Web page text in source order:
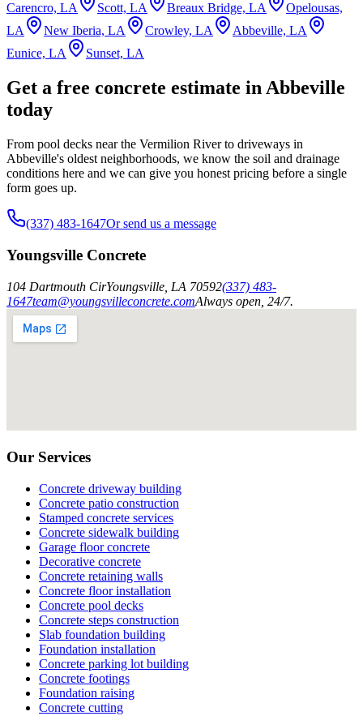
Carencro, LA
Scott, LA Breaux Bridge, LA
Opelousas,
LA
New Iberia, LA Crowley, LA
Abbeville, LA
Eunice, LA
Sunset, LA
Get a free concrete estimate in Abbeville
today
From pool decks near the Vermilion River to driveways in
Abbeville's oldest neighborhoods, we know the soil and drainage
conditions here and we can give you honest pricing before a single
form goes up.
(337) 483-1647Or send us a message
Youngsville Concrete
104 Dartmouth CirYoungsville LA 70592(337) 483-
1647team@youngsvilleconcrete.comAlways open, 24/7.
Our Services
Concrete driveway building
Concrete patio construction
Stamped concrete services
Concrete sidewalk building
Garage floor concrete
Decorative concrete
Concrete retaining walls
Concrete floor installation
Concrete pool decks
Concrete steps construction
Slab foundation building
Foundation installation
Concrete parking lot building
Concrete footings
Foundation raising
Concrete cutting